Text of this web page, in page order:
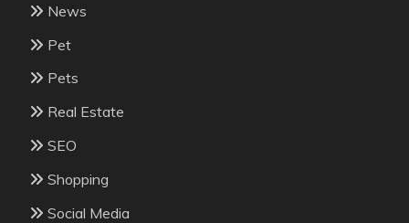
News
Pet
Pets
Real Estate
SEO
Shopping
Social Media